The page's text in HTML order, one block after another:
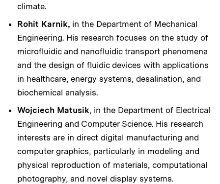
climate.
Rohit Karnik, in the Department of Mechanical
Engineering. His research focuses on the study of
microfluidic and nanofluidic transport phenomena
and the design of fluidic devices with applications
in healthcare, energy systems, desalination, and
biochemical analysis.
Wojciech Matusik, in the Department of Electrical
Engineering and Computer Science. His research
interests are in direct digital manufacturing and
computer graphics, particularly in modeling and
physical reproduction of materials, computational
photography, and novel display systems.